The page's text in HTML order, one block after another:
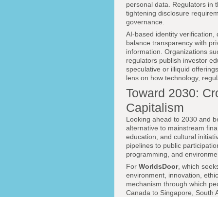
personal data. Regulators in
tightening disclosure
governance.
AI-based identity
balance transparency with
information. Organizations
regulators publish investor
speculative or illiquid
lens on how technology,
Toward 2030:
Capitalism
Looking ahead to 2030 and
alternative to mainstream
education, and cultural
pipelines to public
programming, and
For WorldsDoor, which
environment, innovation,
mechanism through which
Canada to Singapore, South